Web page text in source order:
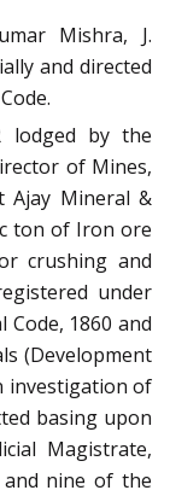
Mishra, J.
and directed
lodged by the
of Mines,
Ajay Mineral &
ton of Iron ore
crushing and
under
Code, 1860 and
(Development
investigation of
basing upon
Magistrate,
nine of the